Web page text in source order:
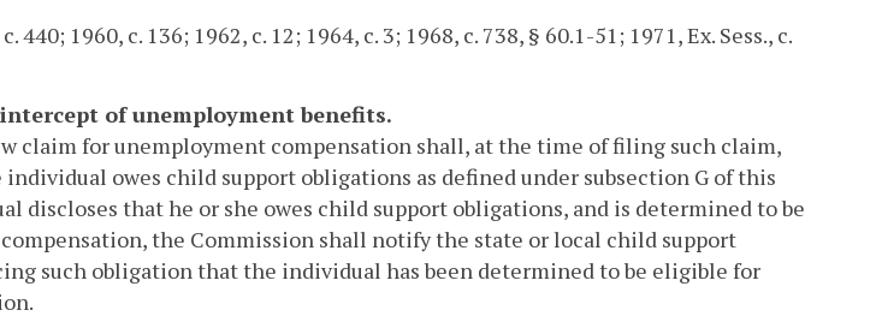
440; 1960, c. 136; 1962, c. 12; 1964, c. 3; 1968, c. 738, § 60.1-51; 1971, Ex. Sess., c.
of unemployment benefits.
claim for unemployment compensation shall, at the time of filing such claim,
owes child support obligations as defined under subsection G of this
discloses that he or she owes child support obligations, and is determined to be
the Commission shall notify the state or local child support
such obligation that the individual has been determined to be eligible for